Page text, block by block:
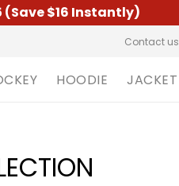
(Save $16 Instantly)
Contact us
HOODIE JACKET